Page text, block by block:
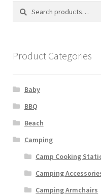
Search
Search
Product Categories
Baby
BBQ
Beach
Camping
Camp Cooking
Camping
Camping Armchairs